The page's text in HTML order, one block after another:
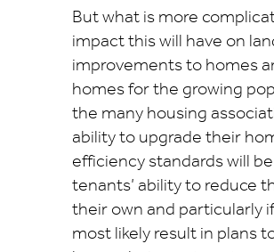
But what is more
impact this will have on
improvements to homes
homes for the growing
the many housing
ability to upgrade their
efficiency standards will
tenants’ ability to reduce
their own and particularly
most likely result in plans